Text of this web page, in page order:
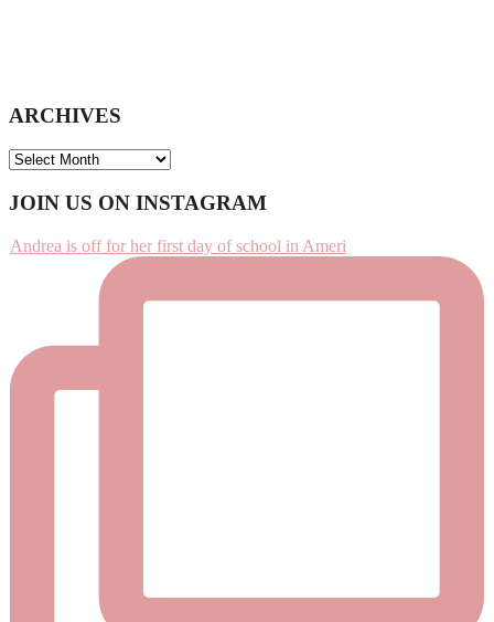
ARCHIVES
ARCHIVES
Footer
JOIN US ON INSTAGRAM
Andrea is off for her first day of school in Ameri